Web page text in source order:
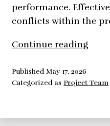
performance.
conflicts within the
Continue reading
the
PublishedMay 17, 2026
Categorized as Project Team